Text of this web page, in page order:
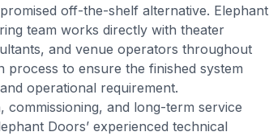
off-the-shelf alternative. Elephant
team works directly with theater
and venue operators throughout
process to ensure the finished system
operational requirement.
commissioning, and long-term service
Doors’ experienced technical